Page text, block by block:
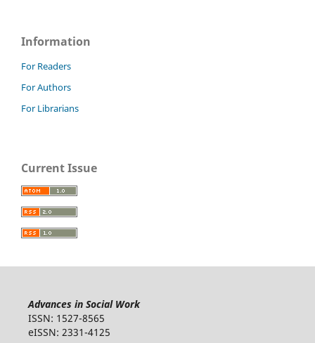
Information
For Readers
For Authors
For Librarians
Current Issue
Advances in Social Work
ISSN: 1527-8565
eISSN: 2331-4125